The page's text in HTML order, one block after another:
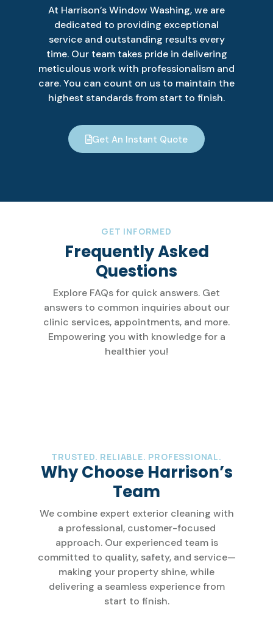
At Harrison’s Window Washing, we are
dedicated to providing exceptional
service and outstanding results every
time. Our team takes pride in delivering
meticulous work with professionalism and
care. You can count on us to maintain the
highest standards from start to finish.
Get An Instant Quote
GET INFORMED
Frequently Asked
Questions
Explore FAQs for quick answers. Get
answers to common inquiries about our
clinic services, appointments, and more.
Empowering you with knowledge for a
healthier you!
TRUSTED. RELIABLE. PROFESSIONAL.
Why Choose Harrison’s
Team
We combine expert exterior cleaning with
a professional, customer-focused
approach. Our experienced team is
committed to quality, safety, and service—
making your property shine, while
delivering a seamless experience from
start to finish.